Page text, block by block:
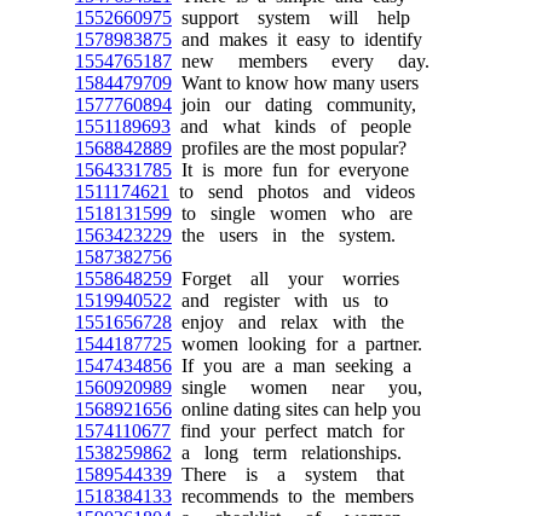
1552660975 support system will help
1578983875 and makes it easy to identify
1554765187 new members every day.
1584479709 Want to know how many users
1577760894 join our dating community,
1551189693 and what kinds of people
1568842889 profiles are the most popular?
1564331785 It is more fun for everyone
1511174621
to send photos and videos
1518131599 to single women who are
1563423229 the users in the system.
1587382756
1558648259 Forget all your worries
1519940522 and register with us to
1551656728 enjoy and relax with the
1544187725 women looking for a partner.
1547434856 If you are a man seeking a
1560920989 single women near you,
1568921656 online dating sites can help you
1574110677 find your perfect match for
1538259862 a long term relationships.
1589544339 There is a system that
1518384133 recommends to the members